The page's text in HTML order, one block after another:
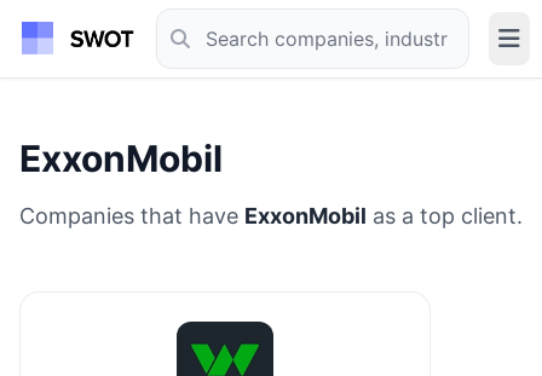
ExxonMobil
Companies that have ExxonMobil as a top client.